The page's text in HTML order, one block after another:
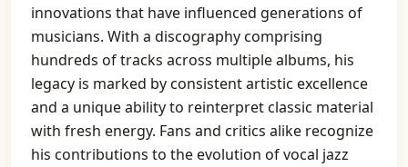
innovations that have influenced generations of
musicians. With a discography comprising
hundreds of tracks across multiple albums, his
legacy is marked by consistent artistic excellence
and a unique ability to reinterpret classic material
with fresh energy. Fans and critics alike recognize
his contributions to the evolution of vocal jazz